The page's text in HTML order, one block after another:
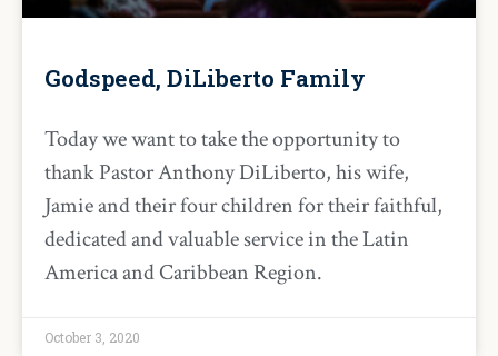
Godspeed, DiLiberto Family
Today we want to take the opportunity to
thank Pastor Anthony DiLiberto, his wife,
Jamie and their four children for their faithful,
dedicated and valuable service in the Latin
America and Caribbean Region.
October 3, 2020